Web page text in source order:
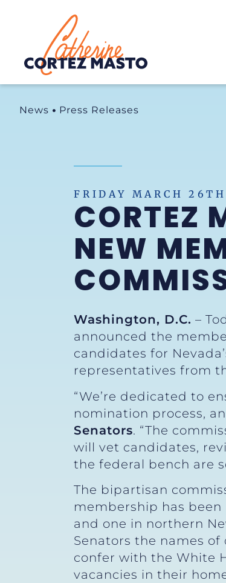
Home
News Press Releases
FRIDAY MARCH
CORTEZ
NEW
Washington, D.C. –
announced the
candidates for
representatives from
“We’re dedicated to
nomination process,
Senators. “The
will vet candidates,
the federal bench are
The bipartisan
membership has been
and one in northern
Senators the names
confer with the White
vacancies in their